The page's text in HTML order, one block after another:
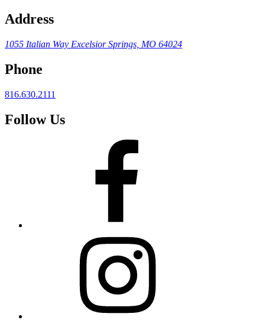
Address
1055 Italian Way Excelsior Springs, MO 64024
Phone
816.630.2111
Follow Us